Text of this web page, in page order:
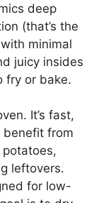
deep
(that’s the
minimal
juicy insides
fry or bake.
It’s fast,
from
leftovers.
for low-